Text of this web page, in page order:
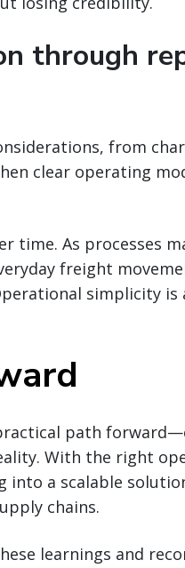
through
from
clear operating
time. As processes
freight
simplicity is
path
With the right
into a scalable
chains.
learnings and